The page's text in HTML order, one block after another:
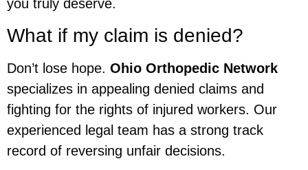
you truly deserve.
What if my claim is denied?
Don’t lose hope. Ohio Orthopedic Network
specializes in appealing denied claims and
fighting for the rights of injured workers. Our
experienced legal team has a strong track
record of reversing unfair decisions.